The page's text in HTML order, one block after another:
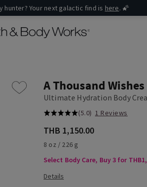
hunter? Your next galactic find is here. 🌠
A Thousand Wishes
Ultimate Hydration Body
(5.0) 1 Reviews
THB 1,150.00
8 oz / 226 g
Select Body Care, Buy 3 for